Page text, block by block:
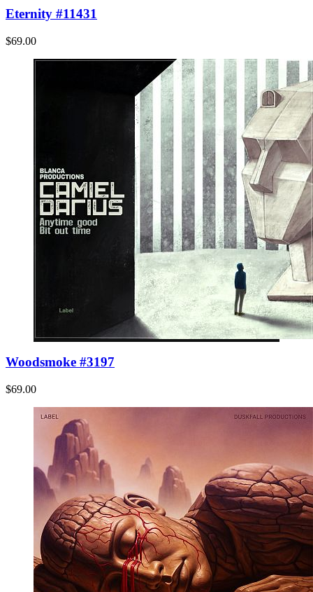
Eternity #11431
$69.00
Woodsmoke #3197
$69.00